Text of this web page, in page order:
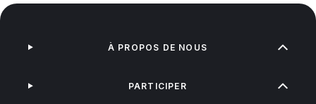
À PROPOS DE NOUS
PARTICIPER